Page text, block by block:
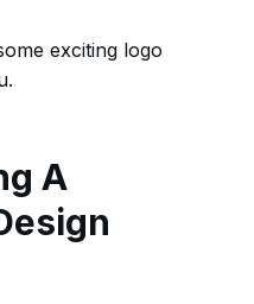
exciting logo
A